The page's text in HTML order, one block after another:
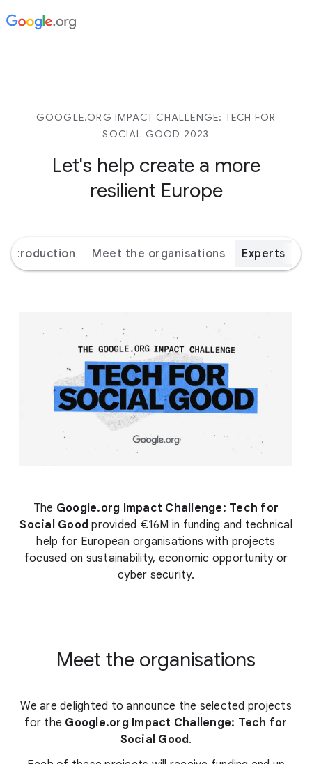
GOOGLE.ORG IMPACT CHALLENGE: TECH FOR
SOCIAL GOOD 2023
Let's help create a more
resilient Europe
Introduction Meet the organisations Experts
The Google.org Impact Challenge: Tech for
Social Good provided €16M in funding and technical
help for European organisations with projects
focused on sustainability, economic opportunity or
cyber security.
Meet the organisations
We are delighted to announce the selected projects
for the Google.org Impact Challenge: Tech for
Social Good .